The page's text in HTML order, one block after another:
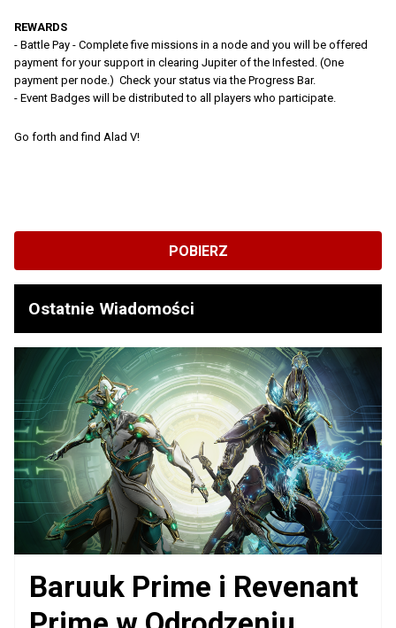
REWARDS
- Battle Pay - Complete five missions in a node and you will be offered
payment for your support in clearing Jupiter of the Infested. (One
payment per node.) Check your status via the Progress Bar.
- Event Badges will be distributed to all players who participate.
Go forth and find Alad V!
POBIERZ
Ostatnie Wiadomości
Baruuk Prime i Revenant